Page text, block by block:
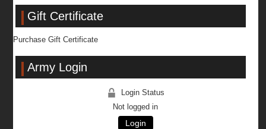
Gift Certificate
Purchase Gift Certificate
Army Login
Login Status
Not logged in
Login